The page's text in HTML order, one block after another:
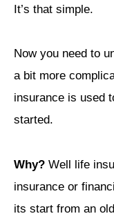
It’s that simple.
Now you need to
a bit more
insurance is used
started.
Why? Well life
insurance or
its start from an